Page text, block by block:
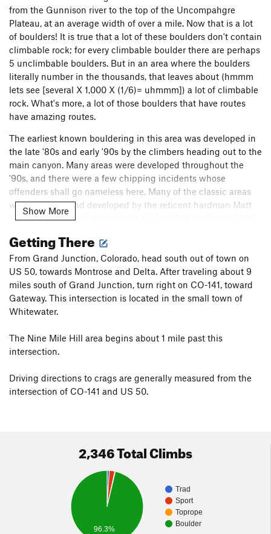
from the Gunnison river to the top of the Uncompahgre
Plateau, at an average width of over a mile. Now that is a lot
of boulders! It is true that a lot of these boulders don't contain
climbable rock; for every climbable boulder there are perhaps
5 unclimbable boulders. But in an area where the boulders
literally number in the thousands, that leaves about (hmmm
lets see [several X 1,000 X (1/6)= uhmmm]) a lot of climbable
rock. What's more, a lot of those boulders that have routes
have amazing routes.
The earliest known bouldering in this area was developed in
the late '80s and early '90s by the climbers heading out to the
main canyon. Many areas were developed throughout the
'90s, and there were a few chipping incidents whose
offenders shall go nameless here. Many of the classic areas
were explored and developed by the reticent hardman Matt
Lisenby and friends throughout the late '90s and early 2000s.
late. Several of them have posted these areas to this
database, and I will let them tell their own stories.
The land in the Nine Mile Mile area is all BLM, and few
regulations are in place. There is no camping in the East
Creek Day Use Area. Once you pass the cattle guard at the
usual 14 day limit. Please help keep this area free of
regulation by being respectful of this great resource.
Show More
Getting There
From Grand Junction, Colorado, head south out of town on
US 50, towards Montrose and Delta. After traveling about 9
miles south of Grand Junction, turn right on CO-141, toward
Gateway. This intersection is located in the small town of
Whitewater.
The Nine Mile Hill area begins about 1 mile past this
intersection.
Driving directions to crags are generally measured from the
intersection of CO-141 and US 50.
2,346 Total Climbs
Trad
Sport
Toprope
Boulder
96.3%